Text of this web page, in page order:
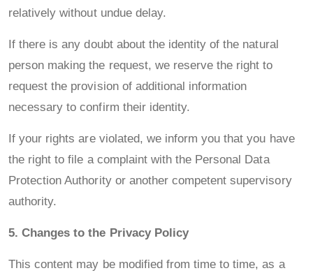
relatively without undue delay.
If there is any doubt about the identity of the natural
person making the request, we reserve the right to
request the provision of additional information
necessary to confirm their identity.
If your rights are violated, we inform you that you have
the right to file a complaint with the Personal Data
Protection Authority or another competent supervisory
authority.
5. Changes to the Privacy Policy
This content may be modified from time to time, as a